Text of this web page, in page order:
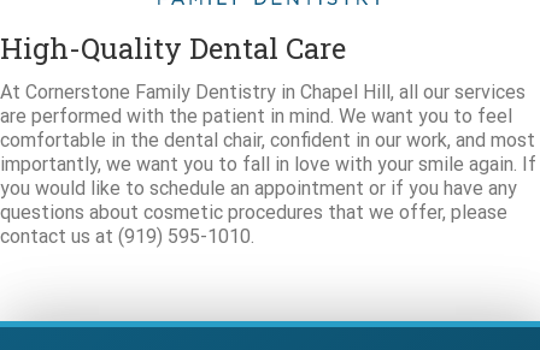
High-Quality Dental Care
At Cornerstone Family Dentistry in Chapel Hill, all our services
are performed with the patient in mind. We want you to feel
comfortable in the dental chair, confident in our work, and most
importantly, we want you to fall in love with your smile again. If
you would like to schedule an appointment or if you have any
questions about cosmetic procedures that we offer, please
contact us at (919) 595-1010.